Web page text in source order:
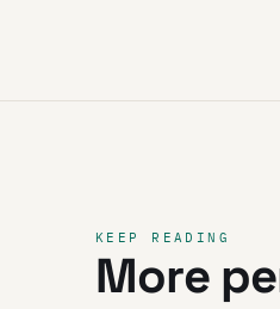
KEEP READING
More